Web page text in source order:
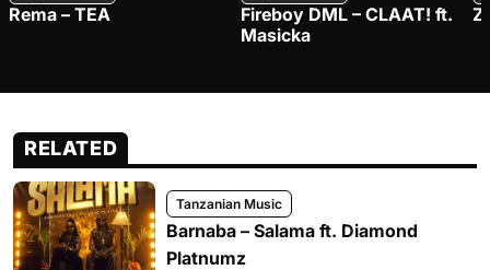
Rema – TEA
Fireboy DML – CLAAT! ft.
Masicka
RELATED
Tanzanian Music
Barnaba – Salama ft. Diamond
Platnumz